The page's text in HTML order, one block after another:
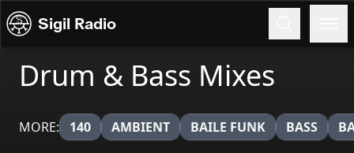
Skip to content
Sigil Radio
Drum & Bass Mixes
MORE: 140 AMBIENT BAILE FUNK BASS